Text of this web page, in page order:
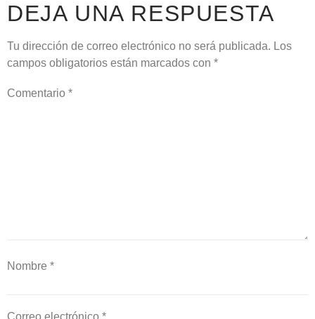
DEJA UNA RESPUESTA
Tu dirección de correo electrónico no será publicada. Los
campos obligatorios están marcados con *
Comentario *
Nombre *
Correo electrónico *